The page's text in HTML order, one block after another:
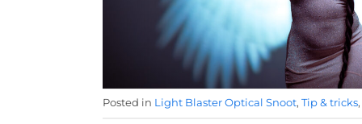
Posted in Light Blaster Optical Snoot, Tip & tricks,